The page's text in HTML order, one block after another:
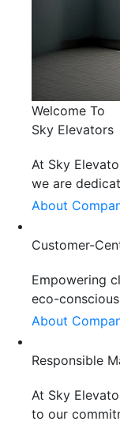
Welcome To
Sky Elevators
At Sky
we are
About
Customer-
Empowering
eco-
About
Responsible
At Sky
to our